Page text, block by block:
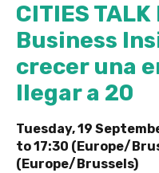
CITIES TALK
Business
crecer una
llegar a 20
Tuesday, 19
to17:30 (Europe/
(Europe/Brussels)